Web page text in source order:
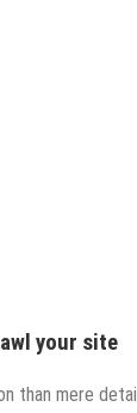
your site
than mere